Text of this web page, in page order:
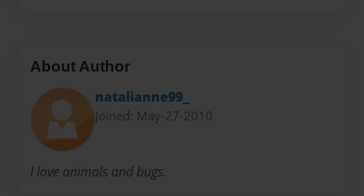
About Author
natalianne99_
Joined: May-27-2010
I love animals and bugs.